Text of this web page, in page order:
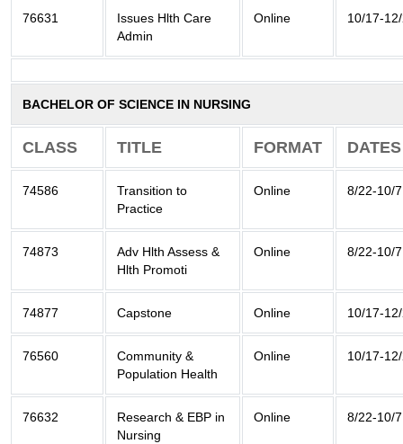
76631
Issues Hlth Care
Admin
Online 10/17-
BACHELOR OF SCIENCE IN NURSING
CLASS TITLE FORMAT DATES
74586
Transition to
Practice
Online 8/22-10/7
74873
Adv Hlth Assess &
Hlth Promoti
Online 8/22-10/7
74877 Capstone Online 10/17-
76560
Community &
Population Health
Online 10/17-
76632
Research & EBP in
Nursing
Online 8/22-10/7